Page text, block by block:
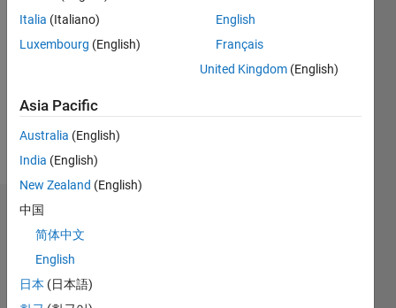
Languages:
Java
Spoken
Languages:
Badges
Ayush
Goyal's
Badges
Italia (Italiano)
Luxembourg (English)
English
Français
United Kingdom (English)
Asia Pacific
Australia (English)
India (English)
New Zealand (English)
中国
简体中文
English
日本 (日本語)